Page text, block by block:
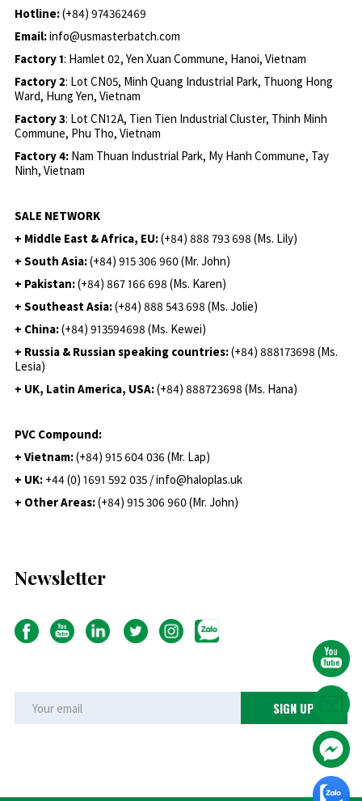
Hotline:(+84) 974362469
Email:info@usmasterbatch.com
Factory 1: Hamlet 02, Yen Xuan Commune, Hanoi, Vietnam
Factory 2: Lot CN05, Minh Quang Industrial Park, Thuong Hong
Ward, Hung Yen, Vietnam
Factory 3: Lot CN12A, Tien Tien Industrial Cluster, Thinh Minh
Commune, Phu Tho, Vietnam
Factory 4: Nam Thuan Industrial Park, My Hanh Commune, Tay
Ninh, Vietnam
SALE NETWORK
+ Middle East & Africa, EU:(+84) 888 793 698 (Ms. Lily)
+ South Asia:(+84) 915 306 960 (Mr. John)
+ Pakistan:(+84) 867 166 698 (Ms. Karen)
+ Southeast Asia:(+84) 888 543 698 (Ms. Jolie)
+ China:(+84) 913594698 (Ms. Kewei)
+ Russia & Russian speaking countries:(+84) 888173698 (Ms.
Lesia)
+ UK, Latin America, USA:(+84) 888723698 (Ms. Hana)
PVC Compound:
+ Vietnam:(+84) 915 604 036 (Mr. Lap)
+ UK: +44 (0) 1691 592 035 / info@haloplas.uk
+ Other Areas:(+84) 915 306 960 (Mr. John)
Newsletter